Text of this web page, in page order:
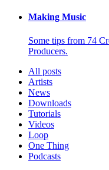
Making Music
Some tips from 74
Producers.
All posts
Artists
News
Downloads
Tutorials
Videos
Loop
One Thing
Podcasts